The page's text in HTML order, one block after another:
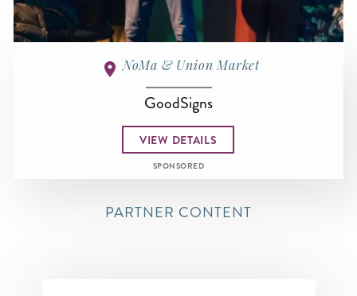
NoMa & Union Market
GoodSigns
VIEW DETAILS
SPONSORED
PARTNER CONTENT